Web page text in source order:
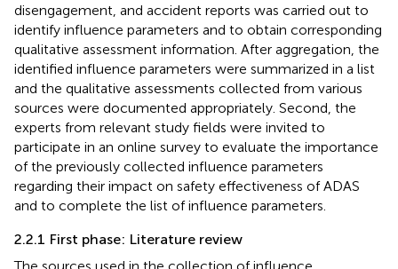
disengagement, and accident reports was carried out to
identify influence parameters and to obtain corresponding
qualitative assessment information. After aggregation, the
identified influence parameters were summarized in a list
and the qualitative assessments collected from various
sources were documented appropriately. Second, the
experts from relevant study fields were invited to
participate in an online survey to evaluate the importance
of the previously collected influence parameters
regarding their impact on safety effectiveness of ADAS
and to complete the list of influence parameters.
2.2.1 First phase: Literature review
The sources used in the collection of influence